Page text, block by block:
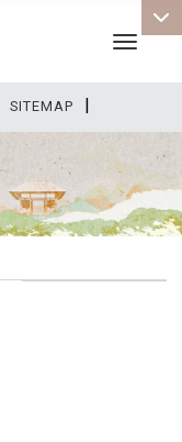
SITEMAP |
Toggle